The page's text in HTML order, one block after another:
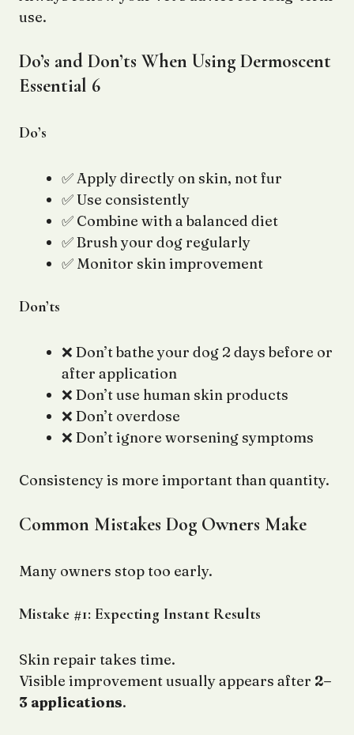
use.
Do’s and Don’ts When Using Dermoscent
Essential 6
Do’s
✅ Apply directly on skin, not fur
✅ Use consistently
✅ Combine with a balanced diet
✅ Brush your dog regularly
✅ Monitor skin improvement
Don’ts
❌ Don’t bathe your dog 2 days before or
after application
❌ Don’t use human skin products
❌ Don’t overdose
❌ Don’t ignore worsening symptoms
Consistency is more important than quantity.
Common Mistakes Dog Owners Make
Many owners stop too early.
Mistake #1: Expecting Instant Results
Skin repair takes time.
Visible improvement usually appears after 2–
3 applications.